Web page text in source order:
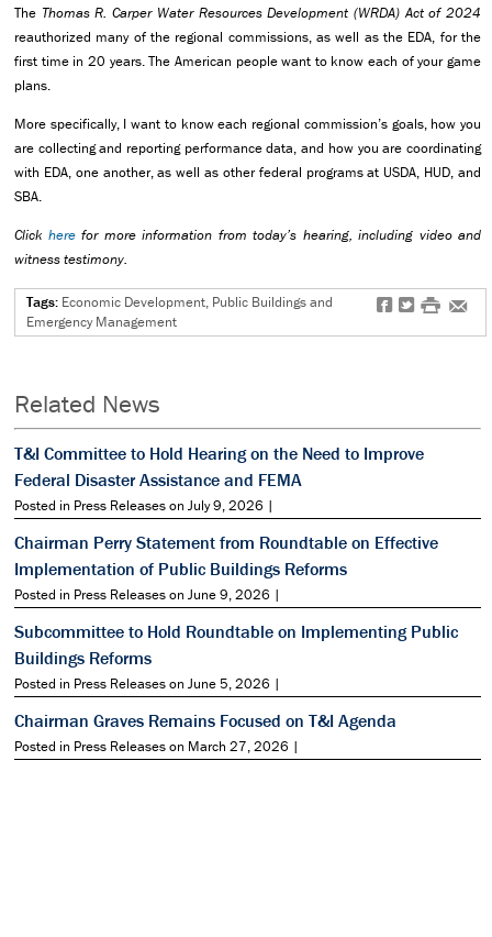
The Thomas R. Carper Water Resources Development (WRDA) Act of 2024
reauthorized many of the regional commissions, as well as the EDA, for the
first time in 20 years. The American people want to know each of your game
plans.
More specifically, I want to know each regional commission’s goals, how you
are collecting and reporting performance data, and how you are coordinating
with EDA, one another, as well as other federal programs at USDA, HUD, and
SBA.
Click herefor more information from today’s hearing, including video and
witness testimony.
f t # e
Tags: Economic Development, Public Buildings and
Emergency Management
Related News
T&I Committee to Hold Hearing on the Need to Improve
Federal Disaster Assistance and FEMA
Posted in Press Releases on July 9, 2026 |
Chairman Perry Statement from Roundtable on Effective
Implementation of Public Buildings Reforms
Posted in Press Releases on June 9, 2026 |
Subcommittee to Hold Roundtable on Implementing Public
Buildings Reforms
Posted in Press Releases on June 5, 2026 |
Chairman Graves Remains Focused on T&I Agenda
Posted in Press Releases on March 27, 2026 |